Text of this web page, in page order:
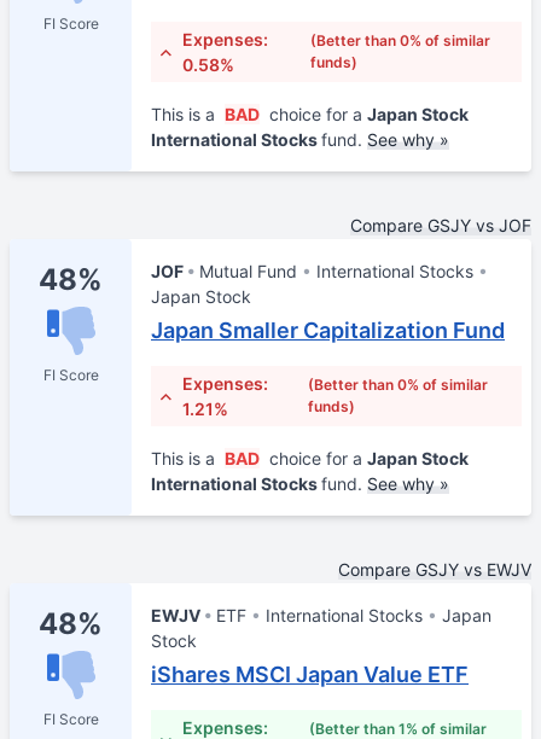
FI Score
Expenses:
0.58%
(Better than 0% of similar
funds)
This is a BAD choice for a Japan Stock
International Stocksfund. See why »
Compare GSJY vs JOF
48%
FI Score
JOF Mutual Fund
International Stocks
Japan Stock
Japan Smaller Capitalization Fund
Expenses:
1.21%
(Better than 0% of similar
funds)
This is a BAD choice for a Japan Stock
International Stocksfund. See why »
Compare GSJY vs EWJV
48%
FI Score
EWJV ETF International Stocks
Japan
Stock
iShares MSCI Japan Value ETF
Expenses:
(Better than 1% of similar